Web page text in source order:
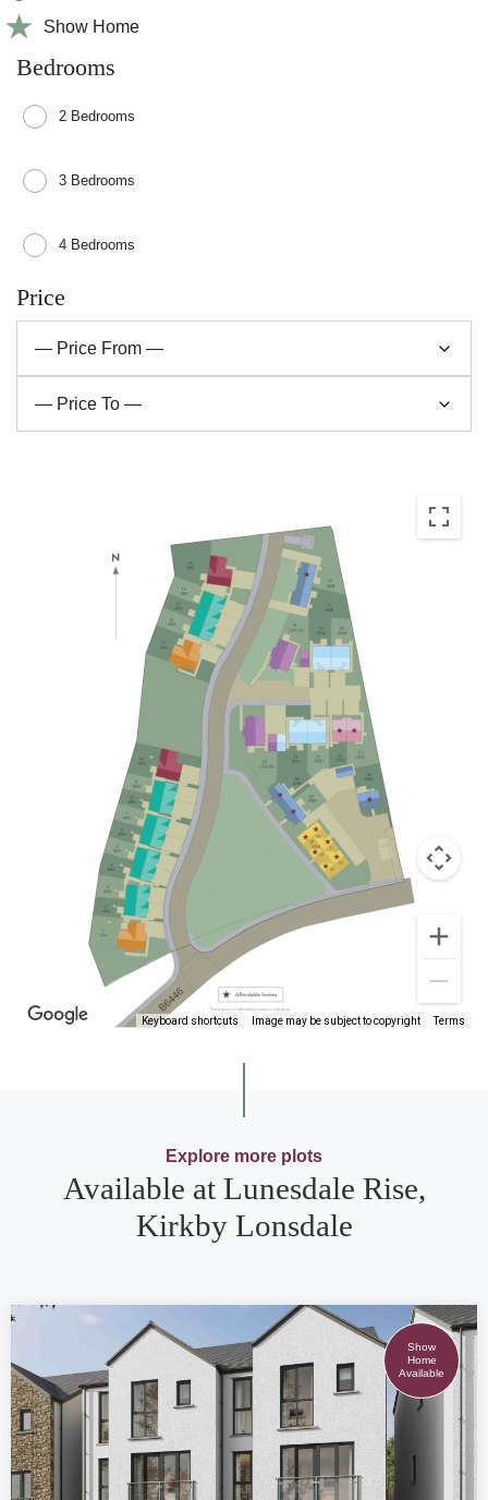
Show Home
Bedrooms
2 Bedrooms
3 Bedrooms
4 Bedrooms
Price
Keyboard shortcuts Image may be subject to copyright Terms
Explore more plots
Available at Lunesdale Rise,
Kirkby Lonsdale
Show
Home
Available